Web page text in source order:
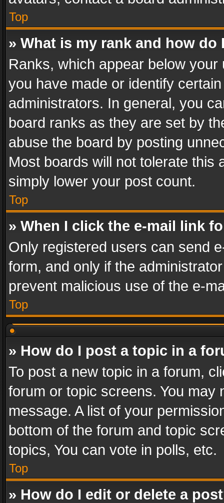
Top
» What is my rank and how do
Ranks, which appear below
you have made or identify
administrators. In general, you
board ranks as they are set by
abuse the board by posting
Most boards will not tolerate this
simply lower your post count.
Top
» When I click the e-mail link
Only registered users can send
form, and only if the
prevent malicious use of the e-
Top
» How do I post a topic in a
To post a new topic in a forum,
forum or topic screens. You
message. A list of your
bottom of the forum and topic
topics, You can vote in polls, etc.
Top
» How do I edit or delete a